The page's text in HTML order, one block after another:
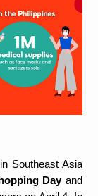
Southeast Asia
Day and